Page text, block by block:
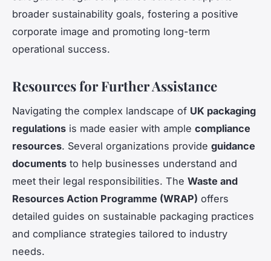
broader sustainability goals, fostering a positive
corporate image and promoting long-term
operational success.
Resources for Further Assistance
Navigating the complex landscape of UK packaging
regulations is made easier with ample compliance
resources. Several organizations provide guidance
documents to help businesses understand and
meet their legal responsibilities. The Waste and
Resources Action Programme (WRAP) offers
detailed guides on sustainable packaging practices
and compliance strategies tailored to industry
needs.